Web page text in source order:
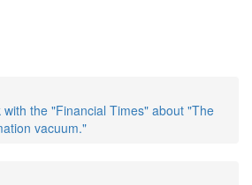
with the "Financial Times" about "The
vacuum."